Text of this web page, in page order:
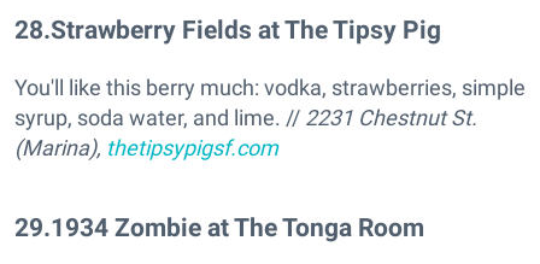
28.Strawberry Fields at The Tipsy Pig
You'll like this berry much: vodka, strawberries, simple
syrup, soda water, and lime. // 2231 Chestnut St.
(Marina), thetipsypigsf.com
29.1934 Zombie at The Tonga Room